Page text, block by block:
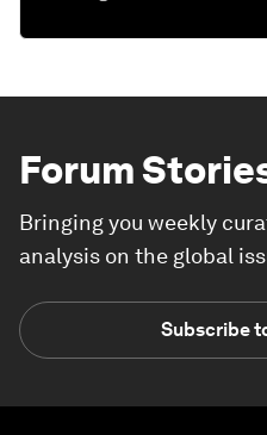
Forum
Bringing you weekly
analysis on the global
Subscribe